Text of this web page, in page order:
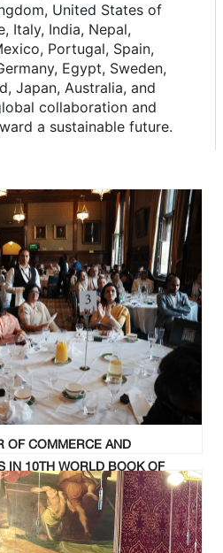
United States of
Italy, India, Nepal,
Portugal, Spain,
Egypt, Sweden,
Japan, Australia, and
collaboration and
a sustainable future.
OF COMMERCE AND
IN 10TH WORLD BOOK OF
CEREMONY AT UK